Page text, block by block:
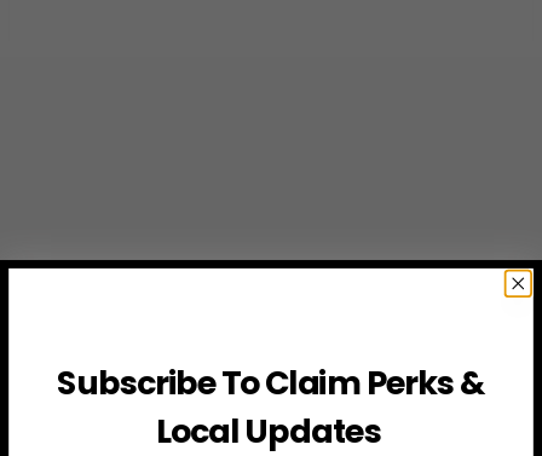
Subscribe To Claim Perks &
Local Updates